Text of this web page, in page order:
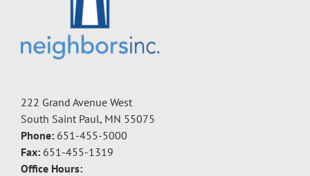
222 Grand Avenue West
South Saint Paul, MN 55075
Phone: 651-455-5000
Fax: 651-455-1319
Office Hours: